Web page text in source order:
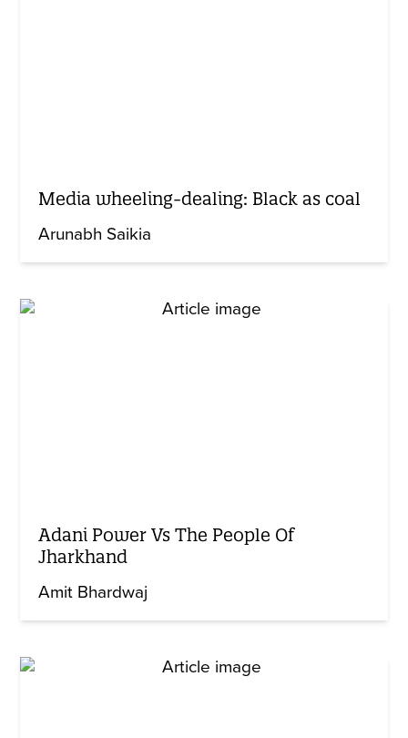
Media wheeling-dealing: Black as coal
Arunabh Saikia
Adani Power Vs The People Of
Jharkhand
Amit Bhardwaj